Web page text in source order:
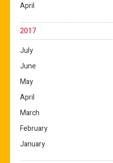
April
2017
July
June
May
April
March
February
January